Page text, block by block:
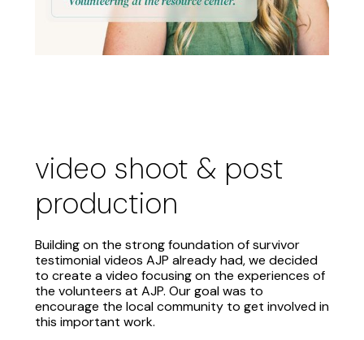
video shoot & post
production
Building on the strong foundation of survivor
testimonial videos AJP already had, we decided
to create a video focusing on the experiences of
the volunteers at AJP. Our goal was to
encourage the local community to get involved in
this important work.